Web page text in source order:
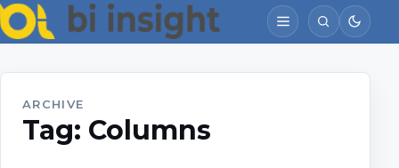
ARCHIVE
Tag: Columns